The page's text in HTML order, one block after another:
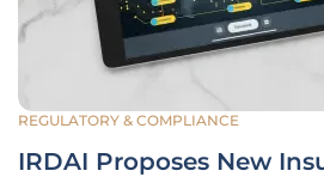
REGULATORY & COMPLIANCE
IRDAI Proposes New